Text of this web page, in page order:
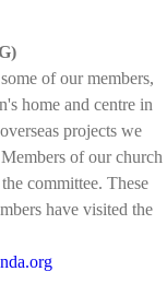
of our members,
home and centre in
projects we
of our church
committee. These
have visited the